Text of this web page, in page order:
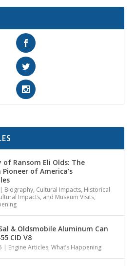
of Ransom Eli Olds: The
of America’s
| Biography, Cultural Impacts, Historical
Impacts, and Museum Visits,
& Oldsmobile Aluminum Can
CID V8
| Engine Articles,What’s Happening